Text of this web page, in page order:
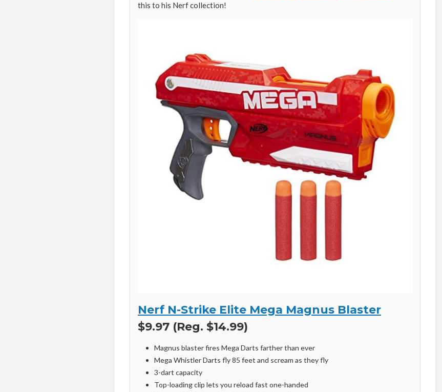
this to his Nerf collection!
Nerf N-Strike Elite Mega Magnus Blaster
$9.97 (Reg. $14.99)
Magnus blaster fires Mega Darts farther than ever
Mega Whistler Darts fly 85 feet and scream as they fly
3-dart capacity
Top-loading clip lets you reload fast one-handed